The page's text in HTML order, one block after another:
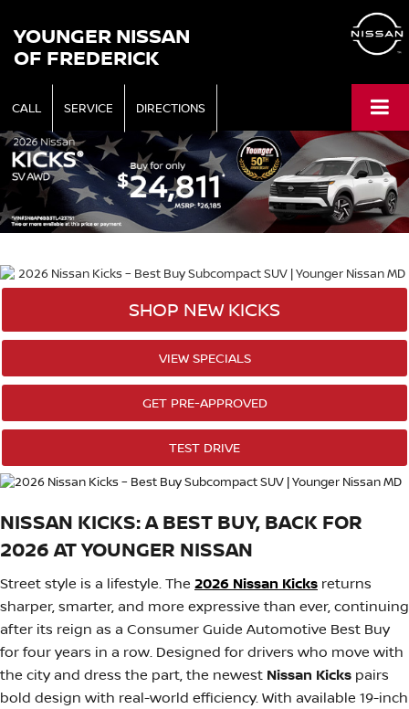
YOUNGER NISSAN
OF FREDERICK
CALL SERVICE DIRECTIONS
SHOP NEW KICKS
VIEW SPECIALS
GET PRE-APPROVED
TEST DRIVE
NISSAN KICKS: A BEST BUY, BACK FOR
2026 AT YOUNGER NISSAN
Street style is a lifestyle. The 2026 Nissan Kicks returns
sharper, smarter, and more expressive than ever, continuing
after its reign as a Consumer Guide Automotive Best Buy
for four years in a row. Designed for drivers who move with
the city and dress the part, the newest Nissan Kicks pairs
bold design with real-world efficiency. With available 19-inch